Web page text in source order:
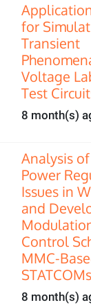
for
Transient
Voltage
Test
8 month(s)
Analysis
Power
Issues in
and
Control
MMC-
STATCOMs
8 month(s)